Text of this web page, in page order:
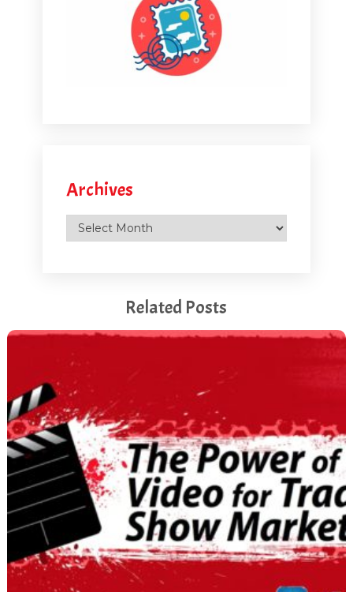
Archives
Archives
Related Posts